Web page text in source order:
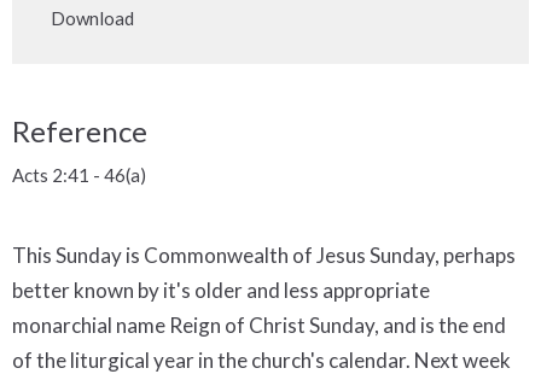
Download
Reference
Acts 2:41 - 46(a)
This Sunday is Commonwealth of Jesus Sunday, perhaps
better known by it's older and less appropriate
monarchial name Reign of Christ Sunday, and is the end
of the liturgical year in the church's calendar. Next week